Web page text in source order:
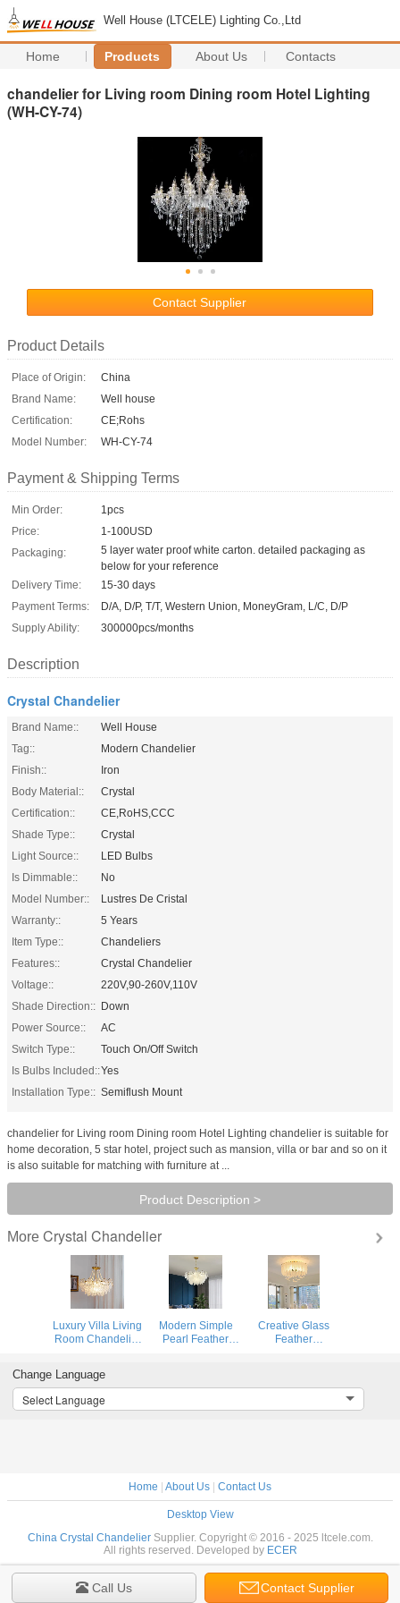
Well House (LTCELE) Lighting Co.,Ltd
Home Products About Us Contacts
chandelier for Living room Dining room Hotel Lighting
(WH-CY-74)
Contact Supplier
Product Details
Place of Origin:
China
Brand Name:
Well house
Certification:
CE;Rohs
Model Number:
WH-CY-74
Payment & Shipping Terms
Min Order:
1pcs
Price:
1-100USD
Packaging:
5 layer water proof white carton. detailed packaging as
below for your reference
Delivery Time:
15-30 days
Payment Terms:
D/A, D/P, T/T, Western Union, MoneyGram, L/C, D/P
Supply Ability:
300000pcs/months
Description
Crystal Chandelier
Brand Name::
Well House
Tag::
Modern Chandelier
Finish::
Iron
Body Material::
Crystal
Certification::
CE,RoHS,CCC
Shade Type::
Crystal
Light Source::
LED Bulbs
Is Dimmable::
No
Model Number::
Lustres De Cristal
Warranty::
5 Years
Item Type::
Chandeliers
Features::
Crystal Chandelier
Voltage::
220V,90-260V,110V
Shade Direction:: Down
Power Source::
AC
Switch Type::
Touch On/Off Switch
Is Bulbs Included::Yes
Installation Type:: Semiflush Mount
chandelier for Living room Dining room Hotel Lighting chandelier is suitable for
home decoration, 5 star hotel, project such as mansion, villa or bar and so on it
is also suitable for matching with furniture at ...
Product Description >
More Crystal Chandelier
Luxury Villa Living
Room Chandelier
Chandelier(WH-
CY-246)
Modern Simple
Pearl Feather
Bedroom Dining
Creative Glass
Feather
Island
Call Us Contact Supplier
Change Language
Select Language
Home | About Us | Contact Us
Desktop View
China Crystal ChandelierSupplier. Copyright © 2016 - 2025 ltcele.com.
All rights reserved. Developed by ECER